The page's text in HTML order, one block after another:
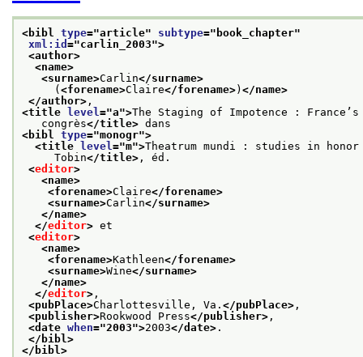
<bibl type="article" subtype=" book_chapter"
xml:id ="carlin_2003">
<author>
<name>
<surname>Carlin</surname>
( <forename>Claire</forename>) </name>
</author> ,
<title
level="a">The Staging of Impotence :
congrès</title> dans
<bibl type="monogr">
<title
level="m">Theatrum mundi : studies in honor
Tobin</title> , éd.
<editor>
<name>
<forename>Claire</forename>
<surname>Carlin</surname>
</name>
</editor> et
<editor>
<name>
<forename>Kathleen</forename>
<surname>Wine</surname>
</name>
</editor> ,
<pubPlace>Charlottesville, Va. </pubPlace> ,
<publisher>Rookwood Press</publisher> ,
<date when="2003">2003</date> .
</bibl>
</bibl>